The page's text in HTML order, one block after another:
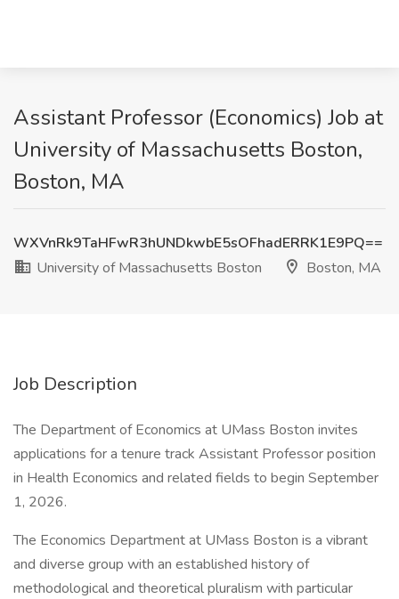
Assistant Professor (Economics) Job at
University of Massachusetts Boston,
Boston, MA
WXVnRk9TaHFwR3hUNDkwbE5sOFhadERRK1E9PQ==
University of Massachusetts Boston
Boston, MA
Job Description
The Department of Economics at UMass Boston invites
applications for a tenure track Assistant Professor position
in Health Economics and related fields to begin September
1, 2026.
The Economics Department at UMass Boston is a vibrant
and diverse group with an established history of
methodological and theoretical pluralism with particular